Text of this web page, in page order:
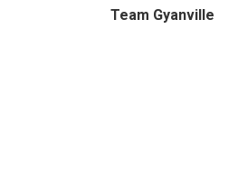
Team Gyanville